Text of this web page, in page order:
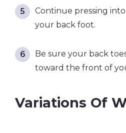
Continue pressing
your back foot.
Be sure your back
toward the front of
Variations Of